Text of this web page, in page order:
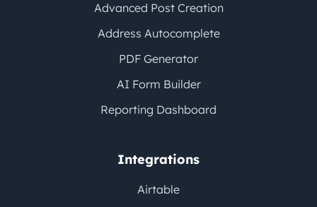
Advanced Post Creation
Address Autocomplete
PDF Generator
AI Form Builder
Reporting Dashboard
Integrations
Airtable